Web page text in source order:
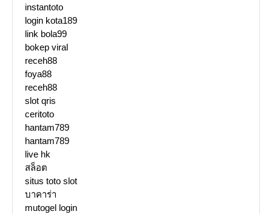
instantoto
login kota189
link bola99
bokep viral
receh88
foya88
receh88
slot qris
ceritoto
hantam789
hantam789
live hk
สล็อต
situs toto slot
บาคาร่า
mutogel login